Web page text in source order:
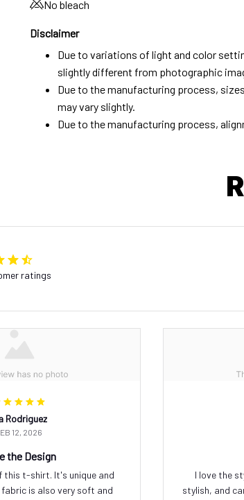
No bleach
Disclaimer
Due to variations of light and color
slightly different from photographic
Due to the manufacturing process,
may vary slightly.
Due to the manufacturing process,
ratings
Rodriguez
12, 2026
the Design
this t-shirt. It's unique and
is also very soft and
I love the
stylish, and